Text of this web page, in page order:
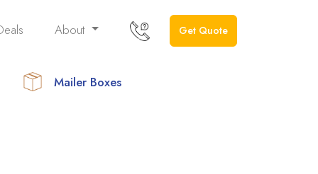
About Get Quote
Mailer Boxes